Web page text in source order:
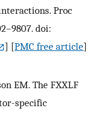
Proc
doi:
] [PMC free article]
EM. The FXXLF
specific